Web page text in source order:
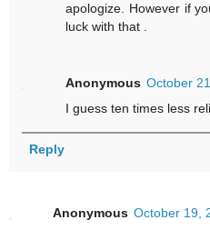
apologize. However if
luck with that .
Anonymous October
I guess ten times less
Reply
Anonymous October 19,